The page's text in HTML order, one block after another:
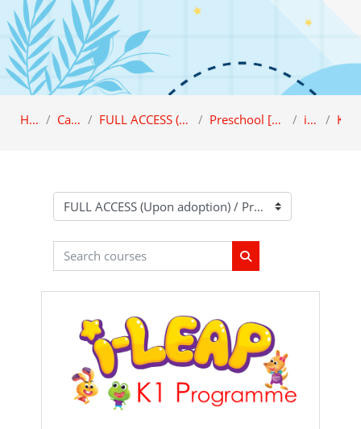
Home Category FULL ACCESS (Upon adoption) Preschool [FULL ACCESS] i-LEAP
Course categories
Search courses
Search courses